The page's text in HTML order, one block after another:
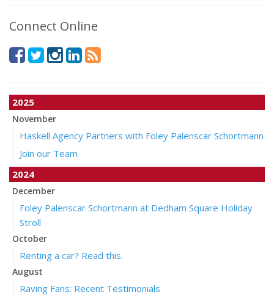
Connect Online
2025
November
Haskell Agency Partners with Foley Palenscar Schortmann
Join our Team
2024
December
Foley Palenscar Schortmann at Dedham Square Holiday
Stroll
October
Renting a car? Read this.
August
Raving Fans: Recent Testimonials